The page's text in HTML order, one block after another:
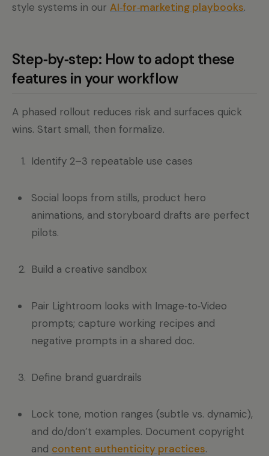
style systems in our AI‑for‑marketing playbooks.
Step‑by‑step: How to adopt these
features in your workflow
A phased rollout reduces risk and surfaces quick
wins. Start small, then formalize.
Identify 2–3 repeatable use cases
Social loops from stills, product hero
animations, and storyboard drafts are perfect
pilots.
Build a creative sandbox
Pair Lightroom looks with Image‑to‑Video
prompts; capture working recipes and
negative prompts in a shared doc.
Define brand guardrails
Lock tone, motion ranges (subtle vs. dynamic),
and do/don’t examples. Document copyright
and content authenticity practices.